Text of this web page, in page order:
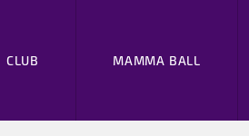
CLUB MAMMA BALL